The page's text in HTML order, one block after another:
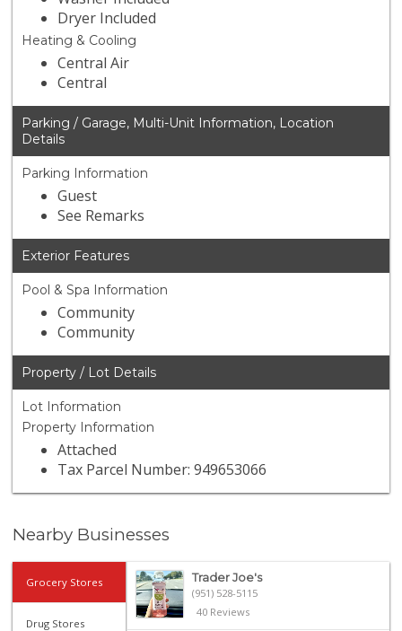
Dryer Included
Heating & Cooling
Central Air
Central
Parking / Garage, Multi-Unit Information, Location
Details
Parking Information
Guest
See Remarks
Exterior Features
Pool & Spa Information
Community
Community
Property / Lot Details
Lot Information
Property Information
Attached
Tax Parcel Number: 949653066
Nearby Businesses
Grocery Stores
Drug Stores
Trader Joe's
(951) 528-5115
40 Reviews